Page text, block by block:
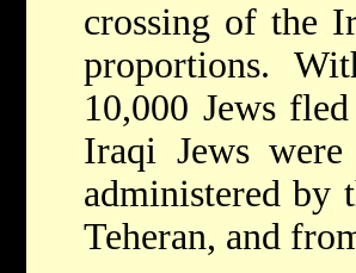
crossing of the
proportions.
10,000 Jews
Iraqi Jews
administered by
Teheran, and